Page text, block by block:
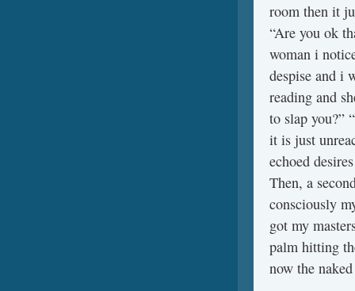
room then it
“Are you ok
woman i
despise and i
reading and
to slap you?”
it is just
echoed
Then, a
consciously
got my
palm hitting
now the